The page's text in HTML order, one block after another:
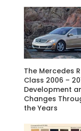
The Mercedes R
Class 2006 –
Development
Changes
the Years